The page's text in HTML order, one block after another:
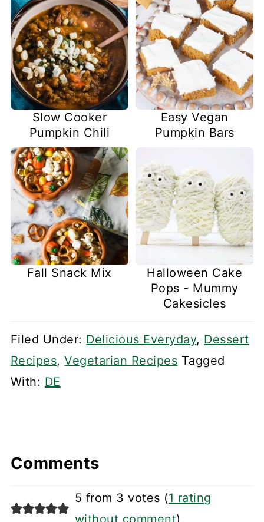
Slow Cooker
Pumpkin Chili
Easy Vegan
Pumpkin Bars
Fall Snack Mix
Halloween Cake
Pops - Mummy
Cakesicles
Filed Under: Delicious Everyday, Dessert
Recipes,Vegetarian Recipes Tagged
With: DE
Comments
5 from 3 votes (1 rating